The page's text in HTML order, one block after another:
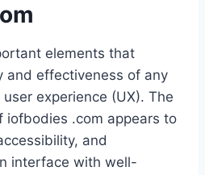
elements that
and effectiveness of any
experience (UX). The
iofbodies .com appears to
and
interface with well-